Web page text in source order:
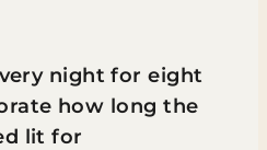
night for eight
how long the
lit for